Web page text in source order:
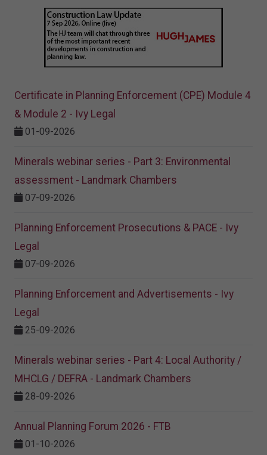
Certificate in Planning Enforcement (CPE) Module 4
& Module 2 - Ivy Legal
01-09-2026
Minerals webinar series - Part 3: Environmental
assessment - Landmark Chambers
07-09-2026
Planning Enforcement Prosecutions & PACE - Ivy
Legal
07-09-2026
Planning Enforcement and Advertisements - Ivy
Legal
25-09-2026
Minerals webinar series - Part 4: Local Authority /
MHCLG / DEFRA - Landmark Chambers
28-09-2026
Annual Planning Forum 2026 - FTB
01-10-2026